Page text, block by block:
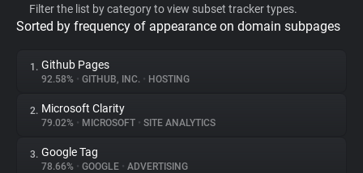
Privacy Digest
About
Filter the list by category to view subset tracker types.
Sorted by frequency of appearance on domain subpages
1. Github Pages
92.58% • GITHUB, INC. • HOSTING
2. Microsoft Clarity
79.02% • MICROSOFT • SITE ANALYTICS
3. Google Tag
78.66% • GOOGLE • ADVERTISING